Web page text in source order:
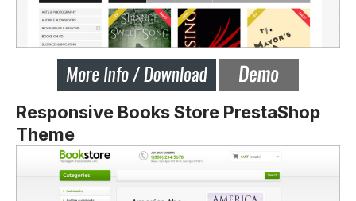
Responsive Books Store PrestaShop
Theme